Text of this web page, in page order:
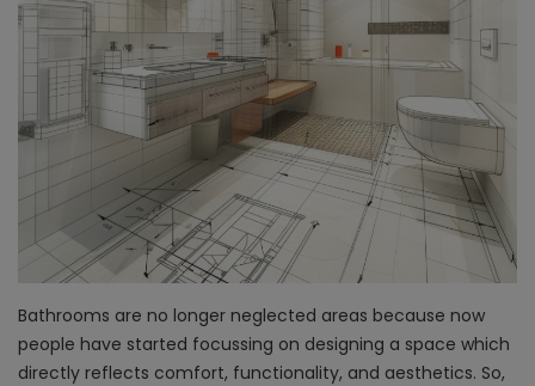
Bathrooms are no longer neglected areas because now
people have started focussing on designing a space which
directly reflects comfort, functionality, and aesthetics. So,